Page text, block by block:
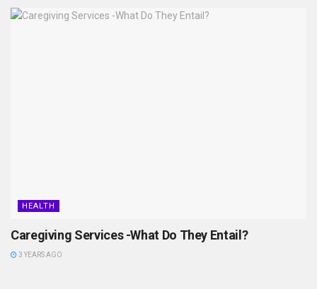
HEALTH
Caregiving Services -What Do They Entail?
3 YEARS AGO